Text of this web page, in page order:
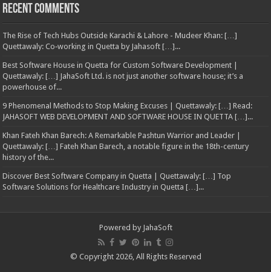
Recent Comments
The Rise of Tech Hubs Outside Karachi & Lahore - Mudeer Khan: […]
Quettawaly: Co‑working in Quetta by Jahasoft […]...
Best Software House in Quetta for Custom Software Development |
Quettawaly: […] JahaSoft Ltd. is not just another software house; it’s a
powerhouse of...
9 Phenomenal Methods to Stop Making Excuses | Quettawaly: […] Read:
JAHASOFT WEB DEVELOPMENT AND SOFTWARE HOUSE IN QUETTA […]...
Khan Fateh Khan Barech: A Remarkable Pashtun Warrior and Leader |
Quettawaly: […] Fateh Khan Barech, a notable figure in the 18th-century
history of the...
Discover Best Software Company in Quetta | Quettawaly: […] Top
Software Solutions for Healthcare Industry in Quetta […]...
Powered by JahaSoft
© Copyright 2026, All Rights Reserved